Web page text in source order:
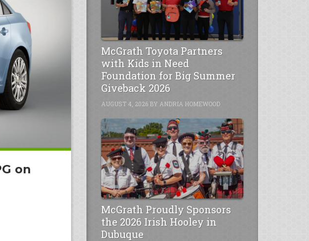
on
McGrath Toyota Partners
with Kids in Need
Foundation for Big Summer
Giveback 2026
AUGUST 4, 2026 BY ANDRIA HOMEWOOD
McGrath Proudly Sponsors
the 2026 Irish Hooley in
Dubuque